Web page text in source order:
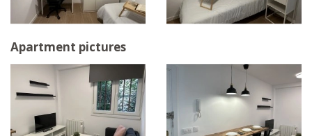
Apartment pictures